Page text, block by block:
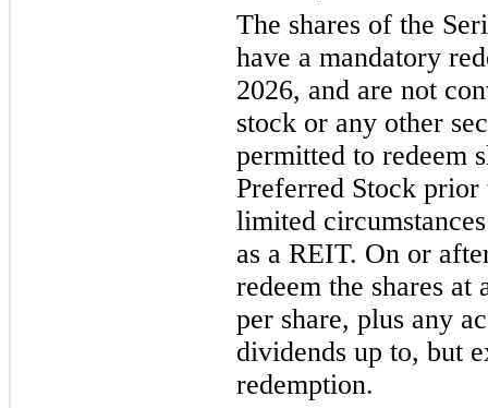
The shares of the
have a mandatory
2026, and are not
stock or any other
permitted to redeem
Preferred Stock
limited
as a REIT. On or
redeem the shares
per share, plus any
dividends up to, but
redemption.